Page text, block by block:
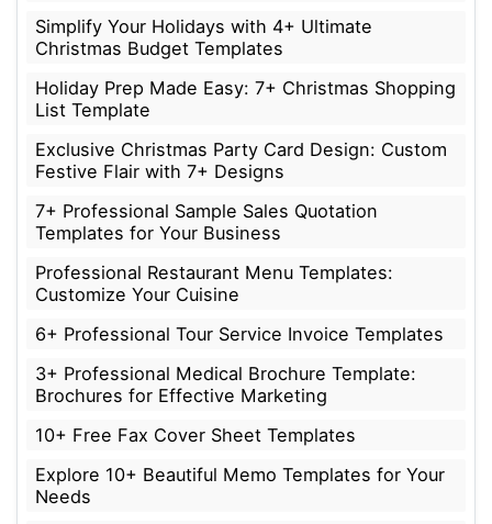
Simplify Your Holidays with 4+ Ultimate
Christmas Budget Templates
Holiday Prep Made Easy: 7+ Christmas Shopping
List Template
Exclusive Christmas Party Card Design: Custom
Festive Flair with 7+ Designs
7+ Professional Sample Sales Quotation
Templates for Your Business
Professional Restaurant Menu Templates:
Customize Your Cuisine
6+ Professional Tour Service Invoice Templates
3+ Professional Medical Brochure Template:
Brochures for Effective Marketing
10+ Free Fax Cover Sheet Templates
Explore 10+ Beautiful Memo Templates for Your
Needs